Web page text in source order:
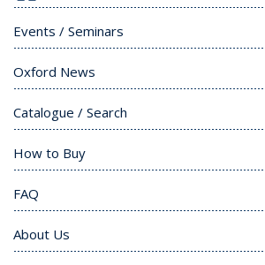
Events / Seminars
Oxford News
Catalogue / Search
How to Buy
FAQ
About Us